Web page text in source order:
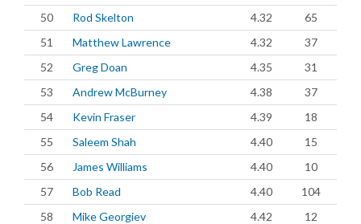
50
Rod Skelton 4.32
65
51
Matthew Lawrence 4.32
37
52
Greg Doan 4.35
31
53
Andrew McBurney 4.38
37
54
Kevin Fraser 4.39
18
55
Saleem Shah 4.40
15
56
James Williams 4.40
10
57
Bob Read 4.40
104
58
Mike Georgiev 4.42
12